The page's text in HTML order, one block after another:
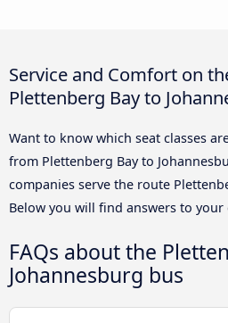
Service and Comfort on
Plettenberg Bay to
Want to know which seat classes
from Plettenberg Bay to
companies serve the route
Below you will find answers to your
FAQs about the
Johannesburg bus